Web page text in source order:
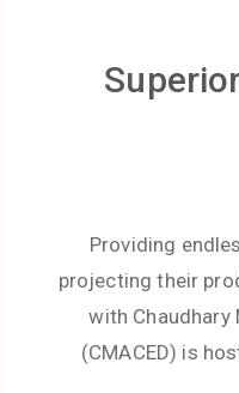
Providing
projecting their
with Chaudhary
(CMACED) is